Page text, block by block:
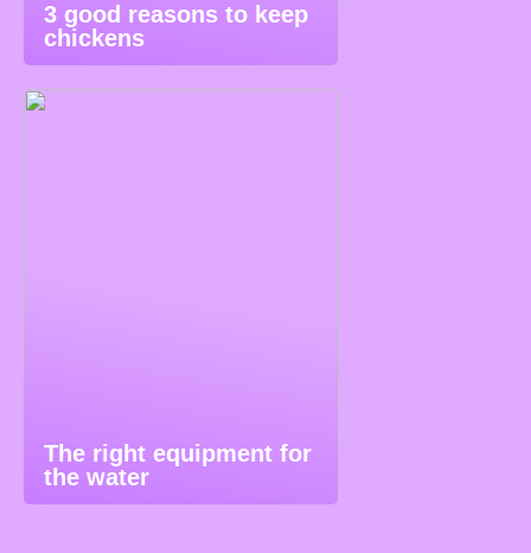
3 good reasons to keep
chickens
The right equipment for
the water